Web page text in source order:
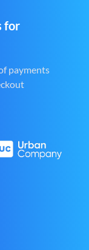
for
payments